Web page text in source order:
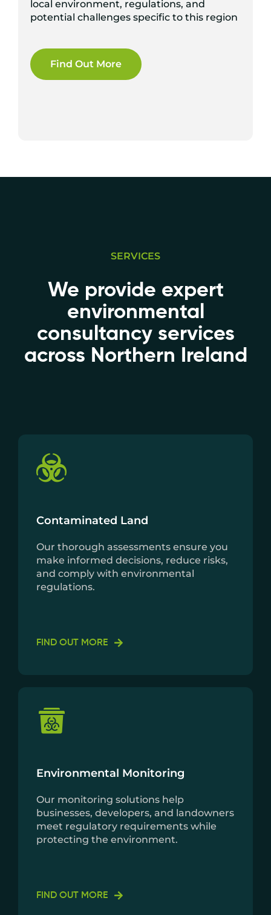
local environment, regulations, and
potential challenges specific to this region
Find Out More
SERVICES
We provide expert
environmental
consultancy services
across Northern Ireland
Contaminated Land
Our thorough assessments ensure you
make informed decisions, reduce risks,
and comply with environmental
regulations.
FIND OUT MORE
Environmental Monitoring
Our monitoring solutions help
businesses, developers, and landowners
meet regulatory requirements while
protecting the environment.
FIND OUT MORE